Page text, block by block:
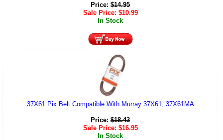
Price: $14.95
Sale Price: $10.99
In Stock
37X61 Pix Belt Compatible With Murray 37X61, 37X61MA
Price: $18.43
Sale Price: $16.95
In Stock